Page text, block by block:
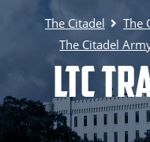
The Citadel
The
The Citadel
LTC